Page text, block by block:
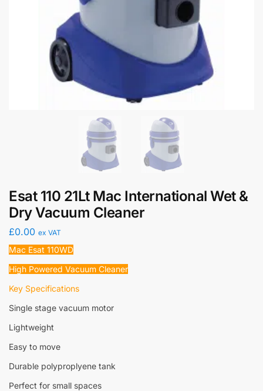
Esat 110 21Lt Mac International Wet &
Dry Vacuum Cleaner
£0.00 ex VAT
Mac Esat 110WD
High Powered Vacuum Cleaner
Key Specifications
Single stage vacuum motor
Lightweight
Easy to move
Durable polyproplyene tank
Perfect for small spaces